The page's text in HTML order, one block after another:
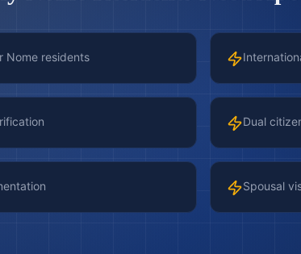
Nome residents
Dual
Spousal